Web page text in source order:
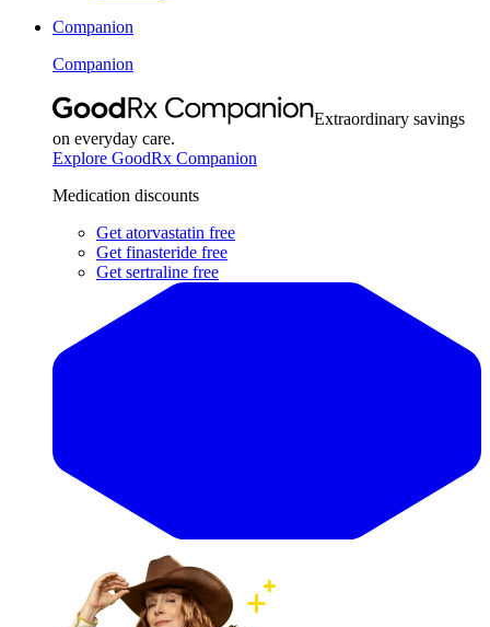
Companion
Companion
Extraordinary savings
on everyday care.
Explore GoodRx Companion
Medication discounts
Get atorvastatin free
Get finasteride free
Get sertraline free